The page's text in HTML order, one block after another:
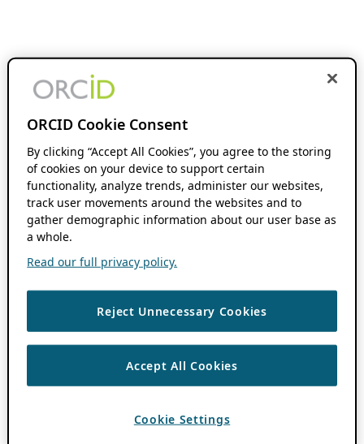
ORCID Cookie Consent
By clicking “Accept All Cookies”, you agree to the storing
of cookies on your device to support certain
functionality, analyze trends, administer our websites,
track user movements around the websites and to
gather demographic information about our user base as
a whole.
Read our full privacy policy.
Reject Unnecessary Cookies
Accept All Cookies
Cookie Settings